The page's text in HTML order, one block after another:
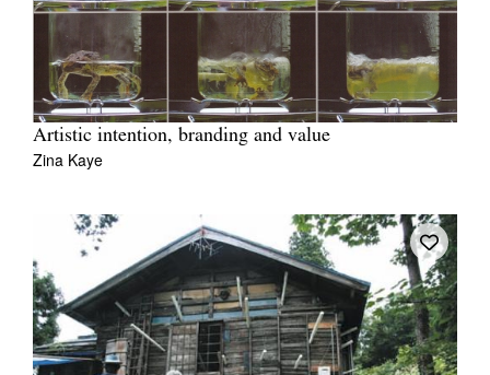
Artistic intention, branding and value
Zina Kaye